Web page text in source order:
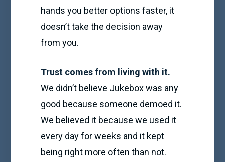
hands you better options faster, it
doesn’t take the decision away
from you.
Trust comes from living with it.
We didn’t believe Jukebox was any
good because someone demoed it.
We believed it because we used it
every day for weeks and it kept
being right more often than not.